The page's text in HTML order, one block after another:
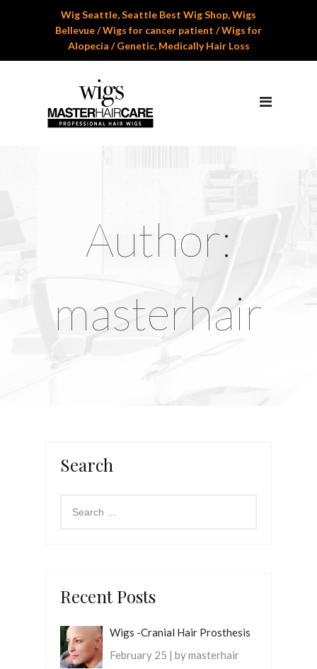
Professional Wig Services
Appoinment
Wig Seattle, Seattle Best Wig Shop, Wigs
Bellevue / Wigs for cancer patient / Wigs for
Alopecia / Genetic, Medically Hair Loss
Author:
masterhair
Search
Recent Posts
Wigs -Cranial Hair Prosthesis
February 25 | by masterhair